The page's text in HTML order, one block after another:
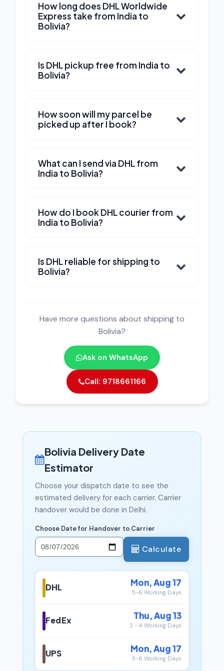
How long does DHL Worldwide
Express take from India to
Bolivia?
Is DHL pickup free from India to
Bolivia?
How soon will my parcel be
picked up after I book?
What can I send via DHL from
India to Bolivia?
How do I book DHL courier from
India to Bolivia?
Is DHL reliable for shipping to
Bolivia?
Have more questions about shipping to
Bolivia?
Ask on WhatsApp
Call: 9718661166
Bolivia Delivery Date
Estimator
Choose your dispatch date to see the
estimated delivery for each carrier. Carrier
handover would be done in Delhi.
Choose Date for Handover to Carrier
Calculate
DHL Mon, Aug 17
5-6 Working Days
FedEx Thu, Aug 13
2 - 4 Working Days
UPS Mon, Aug 17
5-6 Working Days